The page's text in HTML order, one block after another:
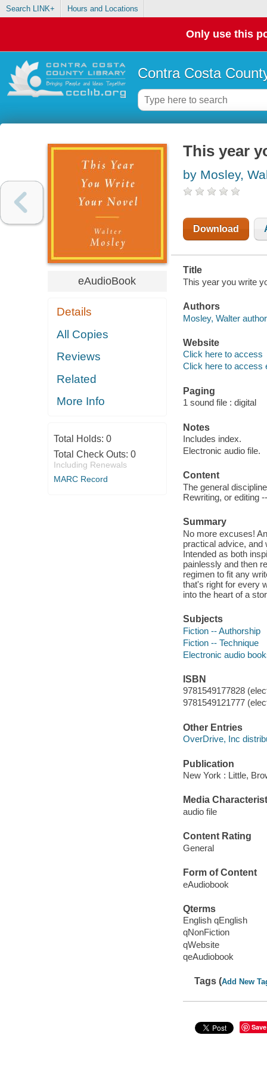
Search LINK+ Hours and Locations
Only use this
Contra Costa
eAudioBook
Details
All Copies
Reviews
Related
More Info
Total Holds: 0
Total Check Outs: 0
Including Renewals
MARC Record
This year
by Mosley,
Download
Title
This year you write
Authors
Mosley, Walter
Website
Click here to access
Click here to access
Paging
1 sound file : digital
Notes
Includes index.
Electronic audio file.
Content
The general
Rewriting, or editing
Summary
No more excuses!
practical advice, and
Intended as both
painlessly and then
regimen to fit any
that's right for every
into the heart of a
Subjects
Fiction -- Authorship
Fiction -- Technique
Electronic audio
ISBN
9781549177828
9781549121777
Other Entries
OverDrive, Inc
Publication
New York : Little,
Media
audio file
Content Rating
General
Form of Content
eAudiobook
Qterms
English qEnglish
qNonFiction
qWebsite
qeAudiobook
Tags (Add New
Save